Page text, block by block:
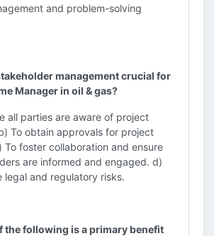
and problem-solving
management crucial for
Manager in oil & gas?
all parties are aware of project
To obtain approvals for project
To foster collaboration and ensure
are informed and engaged. d)
legal and regulatory risks.
the following is a primary benefit